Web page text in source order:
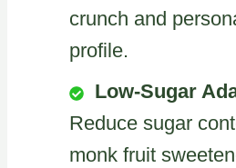
crunch and
profile.
Low-Sugar
Reduce sugar
monk fruit